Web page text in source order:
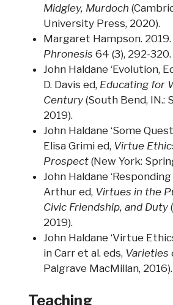
Midgley, Murdoch
University Press, 2020).
Margaret Hampson.
Phronesis 64 (3), 292-320.
John Haldane ‘Evolution,
D. Davis ed, Educating for
Century (South Bend, IN.:
2019).
John Haldane ‘Some
Elisa Grimi ed, Virtue
Prospect (New York:
John Haldane
Arthur ed, Virtues in the
Civic Friendship, and Duty
2019).
John Haldane ‘Virtue
in Carr et al. eds, Varieties
Palgrave MacMillan, 2016).
Teaching